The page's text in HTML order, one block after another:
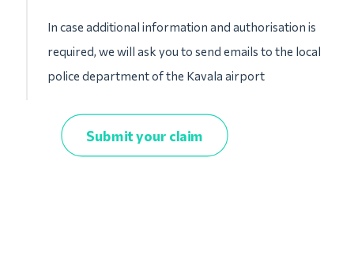
In case additional information and authorisation is
required, we will ask you to send emails to the local
police department of the Kavala airport
Submit your claim